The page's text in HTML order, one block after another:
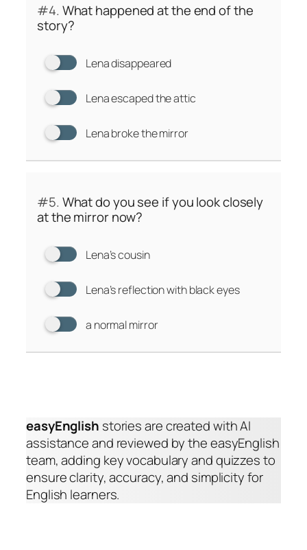
#4. What happened at the end of the
story?
Lena disappeared
Lena escaped the attic
Lena broke the mirror
#5. What do you see if you look closely
at the mirror now?
Lena’s cousin
Lena’s reflection with black eyes
a normal mirror
easyEnglish stories are created with AI
assistance and reviewed by the easyEnglish
team, adding key vocabulary and quizzes to
ensure clarity, accuracy, and simplicity for
English learners.